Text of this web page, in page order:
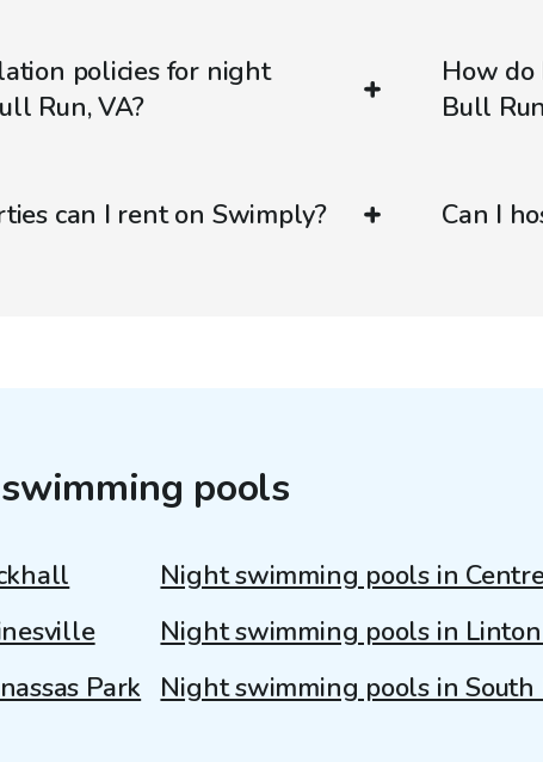
policies for night
Run, VA?
How do
Bull
can I rent on Swimply? Can I
pools
Night swimming pools in
Night swimming pools in
Park
Night swimming pools in South